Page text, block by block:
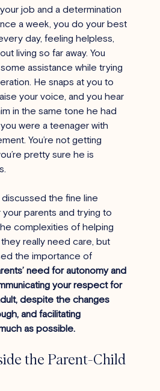
job and a determination
a week, you do your best
day, feeling helpless,
living so far away. You
assistance while trying
He snaps at you to
your voice, and you hear
in the same tone he had
were a teenager with
You’re not getting
pretty sure he is
discussed the fine line
parents and trying to
complexities of helping
really need care, but
the importance of
need for autonomy and
your respect for
despite the changes
and facilitating
as possible.
the Parent-Child